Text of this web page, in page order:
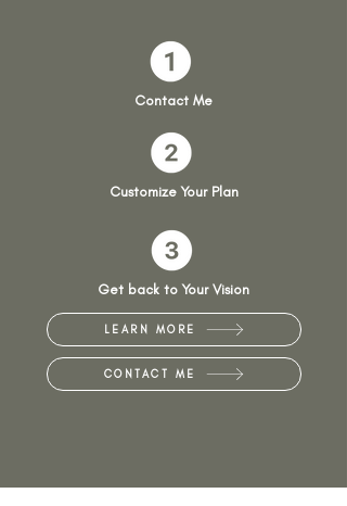
Contact Me
Customize Your Plan
Get back to Your Vision
LEARN MORE
CONTACT ME